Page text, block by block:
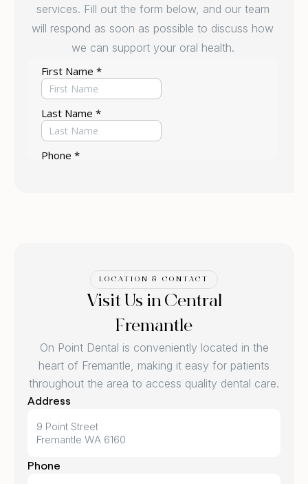
services. Fill out the form below, and our team
will respond as soon as possible to discuss how
we can support your oral health.
LOCATION & CONTACT
Visit Us in Central
Fremantle
On Point Dental is conveniently located in the
heart of Fremantle, making it easy for patients
throughout the area to access quality dental care.
Address
9 Point Street
Fremantle WA 6160
Phone